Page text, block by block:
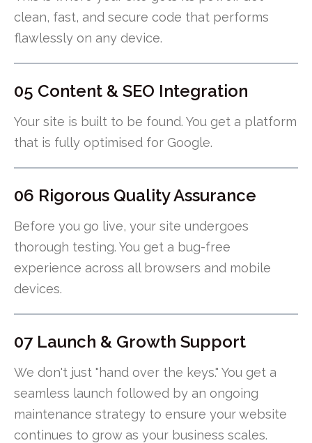
clean, fast, and secure code that performs
flawlessly on any device.
05 Content & SEO Integration
Your site is built to be found. You get a platform
that is fully optimised for Google.
06 Rigorous Quality Assurance
Before you go live, your site undergoes
thorough testing. You get a bug-free
experience across all browsers and mobile
devices.
07 Launch & Growth Support
We don't just "hand over the keys." You get a
seamless launch followed by an ongoing
maintenance strategy to ensure your website
continues to grow as your business scales.